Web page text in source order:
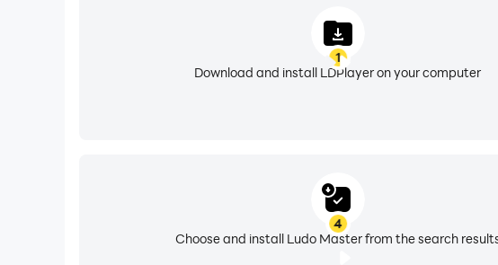
1
Download and install LDPlayer on your computer
4
Choose and install Ludo Master from the search